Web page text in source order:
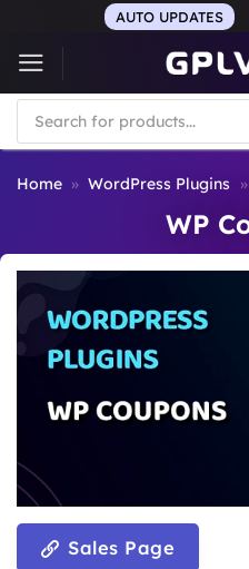
content
AUTO UPDATES
Products
search
Home » WordPress Plugins »
WP
Sales Page